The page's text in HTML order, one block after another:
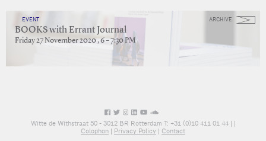
ARCHIVE
EVENT
BOOKS with Errant Journal
Friday 27 November 2020 , 6 – 7:30 PM
Witte de Withstraat 50 - 3012 BR Rotterdam T: +31 (0)10 411 01 44 | |
Colophon | Privacy Policy | Contact